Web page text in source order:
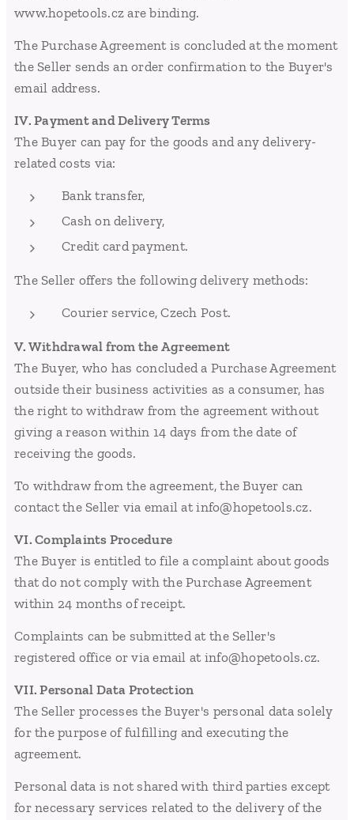
www.hopetools.cz are binding.
The Purchase Agreement is concluded at the moment
the Seller sends an order confirmation to the Buyer's
email address.
IV. Payment and Delivery Terms
The Buyer can pay for the goods and any delivery-
related costs via:
Bank transfer,
Cash on delivery,
Credit card payment.
The Seller offers the following delivery methods:
Courier service, Czech Post.
V. Withdrawal from the Agreement
The Buyer, who has concluded a Purchase Agreement
outside their business activities as a consumer, has
the right to withdraw from the agreement without
giving a reason within 14 days from the date of
receiving the goods.
To withdraw from the agreement, the Buyer can
contact the Seller via email at info@hopetools.cz.
VI. Complaints Procedure
The Buyer is entitled to file a complaint about goods
that do not comply with the Purchase Agreement
within 24 months of receipt.
Complaints can be submitted at the Seller's
registered office or via email at info@hopetools.cz.
VII. Personal Data Protection
The Seller processes the Buyer's personal data solely
for the purpose of fulfilling and executing the
agreement.
Personal data is not shared with third parties except
for necessary services related to the delivery of the